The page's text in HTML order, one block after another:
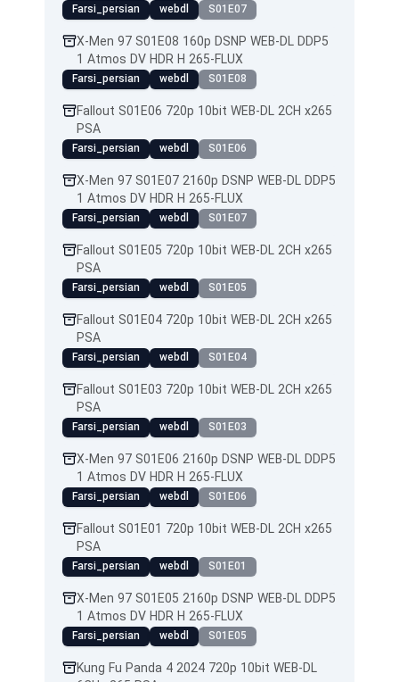
Farsi_persian webdl S01E07
X-Men 97 S01E08 160p DSNP WEB-DL DDP5
1 Atmos DV HDR H 265-FLUX
Farsi_persian webdl S01E08
Fallout S01E06 720p 10bit WEB-DL 2CH x265
PSA
Farsi_persian webdl S01E06
X-Men 97 S01E07 2160p DSNP WEB-DL DDP5
1 Atmos DV HDR H 265-FLUX
Farsi_persian webdl S01E07
Fallout S01E05 720p 10bit WEB-DL 2CH x265
PSA
Farsi_persian webdl S01E05
Fallout S01E04 720p 10bit WEB-DL 2CH x265
PSA
Farsi_persian webdl S01E04
Fallout S01E03 720p 10bit WEB-DL 2CH x265
PSA
Farsi_persian webdl S01E03
X-Men 97 S01E06 2160p DSNP WEB-DL DDP5
1 Atmos DV HDR H 265-FLUX
Farsi_persian webdl S01E06
Fallout S01E01 720p 10bit WEB-DL 2CH x265
PSA
Farsi_persian webdl S01E01
X-Men 97 S01E05 2160p DSNP WEB-DL DDP5
1 Atmos DV HDR H 265-FLUX
Farsi_persian webdl S01E05
Kung Fu Panda 4 2024 720p 10bit WEB-DL